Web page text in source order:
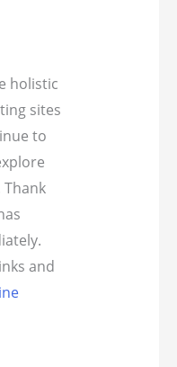
holistic
sites
to
Thank
and